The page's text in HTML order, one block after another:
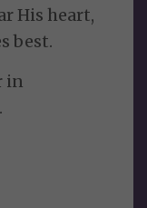
His heart,
best.
in